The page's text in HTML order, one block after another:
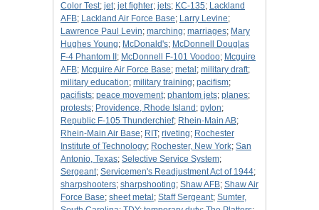
Color Test; jet; jet fighter; jets; KC-135; Lackland
AFB; Lackland Air Force Base; Larry Levine;
Lawrence Paul Levin; marching; marriages; Mary
Hughes Young; McDonald's; McDonnell Douglas
F-4 Phantom II ; McDonnell F-101 Voodoo; Mcguire
AFB; Mcguire Air Force Base; metal ; military draft;
military education; military training; pacifism;
pacifists; peace movement; phantom jets; planes;
protests; Providence, Rhode Island ; pylon;
Republic F-105 Thunderchief; Rhein-Main AB;
Rhein-Main Air Base; RIT; riveting; Rochester
Institute of Technology; Rochester, New York; San
Antonio, Texas; Selective Service System;
Sergeant; Servicemen's Readjustment Act of 1944;
sharpshooters; sharpshooting; Shaw AFB; Shaw Air
Force Base; sheet metal ; Staff Sergeant; Sumter,